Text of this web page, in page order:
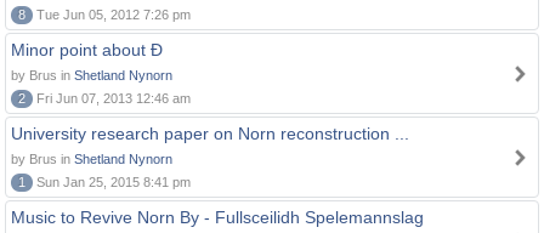
8
Tue Jun 05, 2012 7:26 pm
Minor point about Ð
by Brus in Shetland Nynorn
2
Fri Jun 07, 2013 12:46 am
University research paper on Norn reconstruction ...
by Brus in Shetland Nynorn
1
Sun Jan 25, 2015 8:41 pm
Music to Revive Norn By - Fullsceilidh Spelemannslag